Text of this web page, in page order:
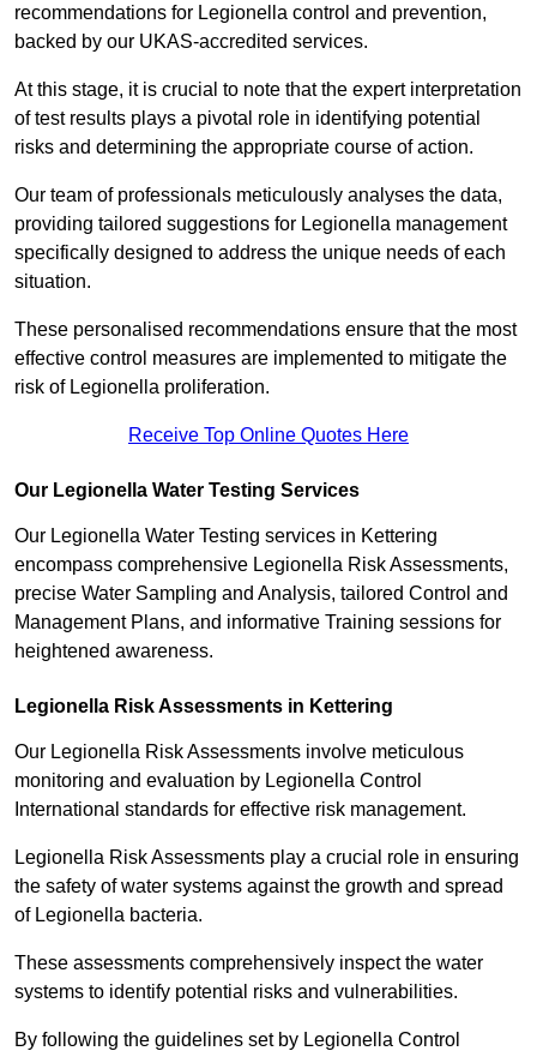
recommendations for Legionella control and prevention,
backed by our UKAS-accredited services.
At this stage, it is crucial to note that the expert interpretation
of test results plays a pivotal role in identifying potential
risks and determining the appropriate course of action.
Our team of professionals meticulously analyses the data,
providing tailored suggestions for Legionella management
specifically designed to address the unique needs of each
situation.
These personalised recommendations ensure that the most
effective control measures are implemented to mitigate the
risk of Legionella proliferation.
Receive Top Online Quotes Here
Our Legionella Water Testing Services
Our Legionella Water Testing services in Kettering
encompass comprehensive Legionella Risk Assessments,
precise Water Sampling and Analysis, tailored Control and
Management Plans, and informative Training sessions for
heightened awareness.
Legionella Risk Assessments in Kettering
Our Legionella Risk Assessments involve meticulous
monitoring and evaluation by Legionella Control
International standards for effective risk management.
Legionella Risk Assessments play a crucial role in ensuring
the safety of water systems against the growth and spread
of Legionella bacteria.
These assessments comprehensively inspect the water
systems to identify potential risks and vulnerabilities.
By following the guidelines set by Legionella Control